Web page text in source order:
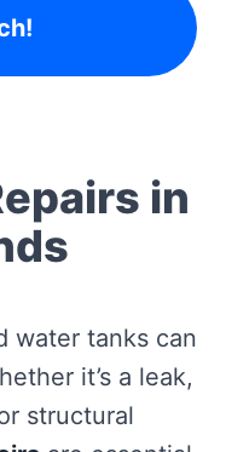
in
water tanks can
it’s a leak,
structural